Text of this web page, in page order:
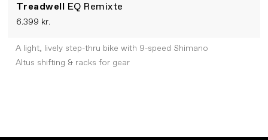
Treadwell EQ Remixte
6.399 kr.
A light, lively step-thru bike with 9-speed Shimano
Altus shifting & racks for gear